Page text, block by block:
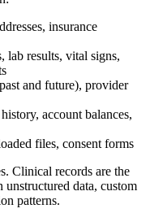
insurance
lab results, vital signs,
and future), provider
account balances,
files, consent forms
Clinical records are the
unstructured data, custom
patterns.